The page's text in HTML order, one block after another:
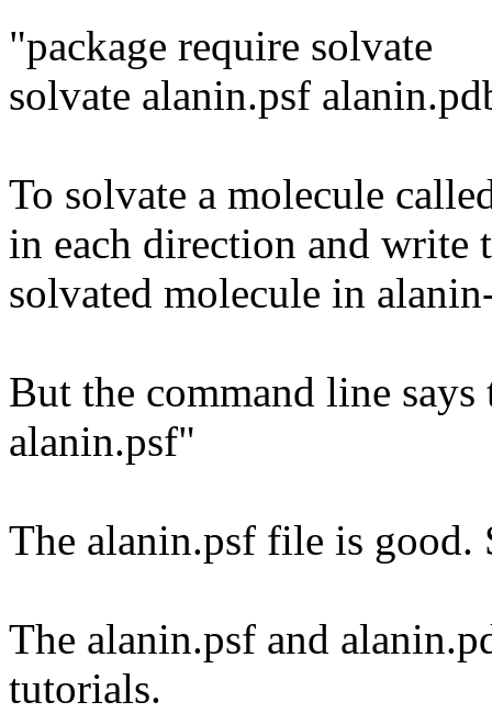
"package require solvate
solvate alanin.psf
To solvate a molecule
in each direction and write
solvated molecule in
But the command line
alanin.psf"
The alanin.psf file is good.
The alanin.psf and
tutorials.